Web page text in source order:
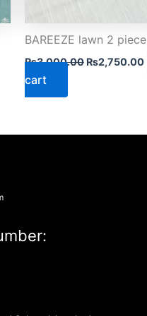
BAREEZE lawn 2 piece
₨3,000.00 ₨2,750.00
cart